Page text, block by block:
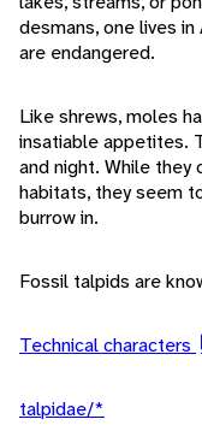
desmans, one lives
are endangered.
Like shrews, moles
insatiable appetites.
and night. While they
habitats, they seem
burrow in.
Fossil talpids are
Technical characters
talpidae/*